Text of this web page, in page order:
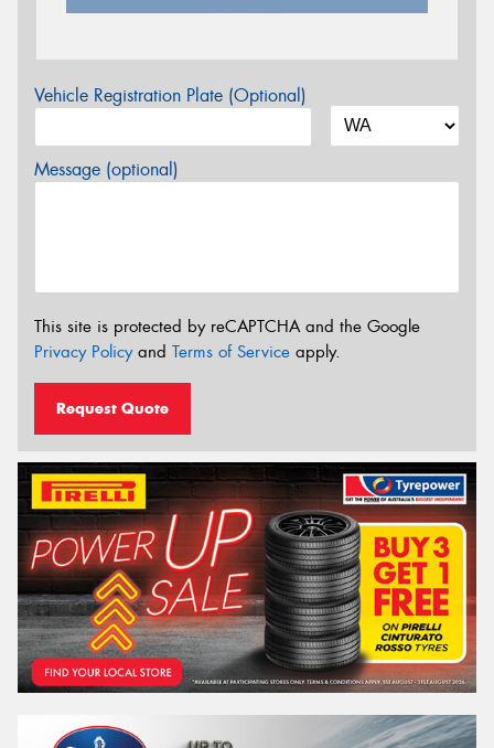
Vehicle Registration Plate (Optional)
Message (optional)
This site is protected by reCAPTCHA and the Google
Privacy Policyand Terms of Service apply.
Request Quote